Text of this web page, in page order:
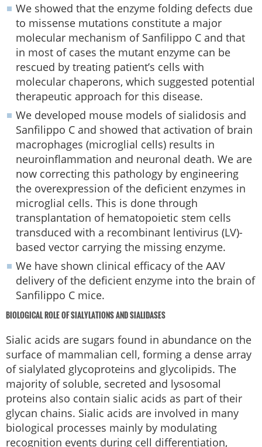
We showed that the enzyme folding defects due
to missense mutations constitute a major
molecular mechanism of Sanfilippo C and that
in most of cases the mutant enzyme can be
rescued by treating patient’s cells with
molecular chaperons, which suggested potential
therapeutic approach for this disease.
We developed mouse models of sialidosis and
Sanfilippo C and showed that activation of brain
macrophages (microglial cells) results in
neuroinflammation and neuronal death. We are
now correcting this pathology by engineering
the overexpression of the deficient enzymes in
microglial cells. This is done through
transplantation of hematopoietic stem cells
transduced with a recombinant lentivirus (LV)-
based vector carrying the missing enzyme.
We have shown clinical efficacy of the AAV
delivery of the deficient enzyme into the brain of
Sanfilippo C mice.
BIOLOGICAL ROLE OF SIALYLATIONS AND SIALIDASES
Sialic acids are sugars found in abundance on the
surface of mammalian cell, forming a dense array
of sialylated glycoproteins and glycolipids. The
majority of soluble, secreted and lysosomal
proteins also contain sialic acids as part of their
glycan chains. Sialic acids are involved in many
biological processes mainly by modulating
recognition events during cell differentiation,